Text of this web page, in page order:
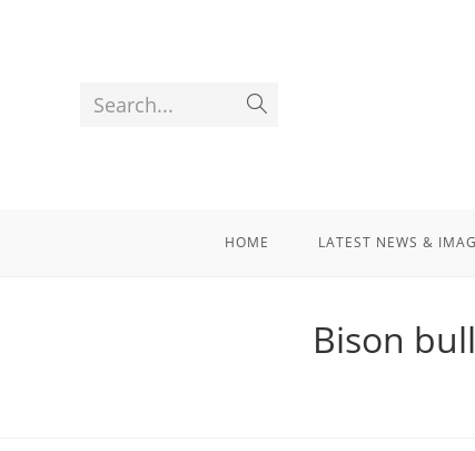
Search...
HOME LATEST NEWS &
Bison